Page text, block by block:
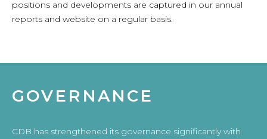
positions and developments are captured in our annual
reports and website on a regular basis.
GOVERNANCE
CDB has strengthened its governance significantly with